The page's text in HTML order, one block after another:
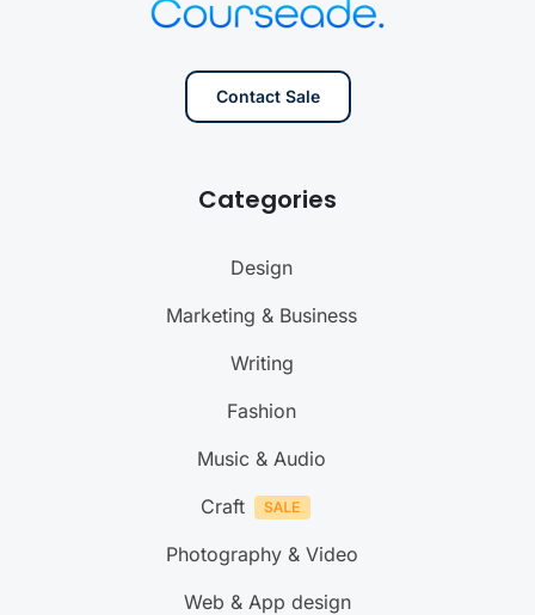
Contact Sale
Categories
Design
Marketing & Business
Writing
Fashion
Music & Audio
Craft
Photography & Video
Web & App design